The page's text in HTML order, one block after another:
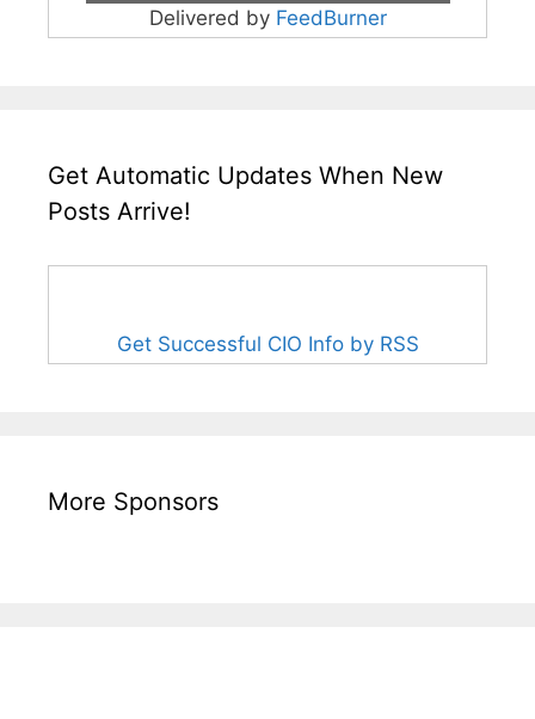
Delivered by FeedBurner
Get Automatic Updates When New
Posts Arrive!
Get Successful CIO Info by RSS
More Sponsors